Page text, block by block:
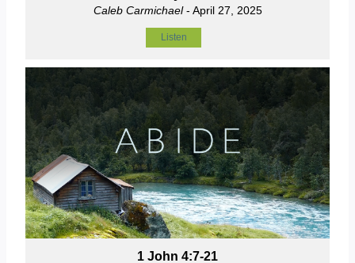
Caleb Carmichael- April 27, 2025
Listen
1 John 4:7-21